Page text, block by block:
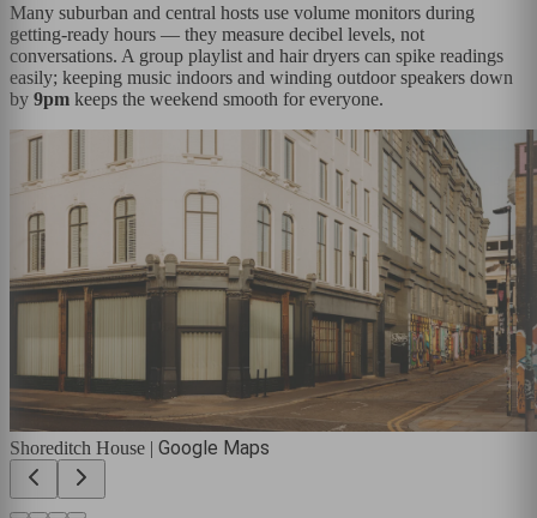
Many suburban and central hosts use volume monitors during
getting-ready hours — they measure decibel levels, not
conversations. A group playlist and hair dryers can spike readings
easily; keeping music indoors and winding outdoor speakers down
by 9pm keeps the weekend smooth for everyone.
Shoreditch House | Google Maps